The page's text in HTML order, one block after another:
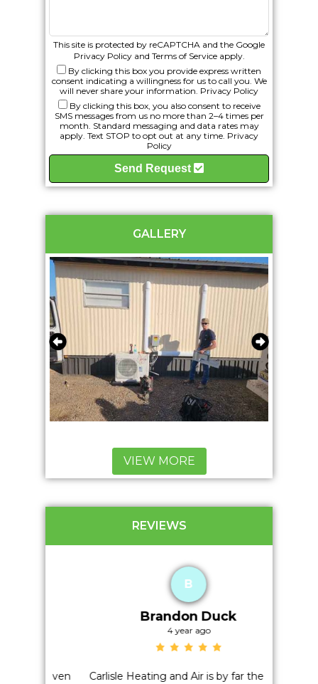
This site is protected by reCAPTCHA and the Google
Privacy Policyand Terms of Serviceapply.
By clicking this box you provide express written
consent indicating a willingness for us to call you. We
will never share your information. Privacy Policy
By clicking this box, you also consent to receive
SMS messages from us no more than 2–4 times per
month. Standard messaging and data rates may
apply. Text STOP to opt out at any time. Privacy
Policy
Send Request
GALLERY
VIEW MORE
REVIEWS
Brandon Duck
4 year ago
Carlisle Heating and Air is by far the best